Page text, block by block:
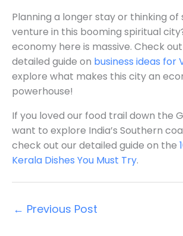
Planning a longer stay or thinking of
venture in this booming spiritual
economy here is massive. Check
detailed guide on business ideas for
explore what makes this city an
powerhouse!
If you loved our food trail down the
want to explore India’s Southern
check out our detailed guide on the
Kerala Dishes You Must Try.
← Previous Post